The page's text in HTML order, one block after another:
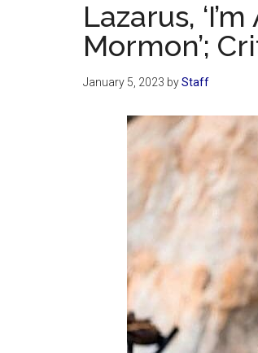
Lazarus,
Mormon’;
January 5, 2023 byStaff